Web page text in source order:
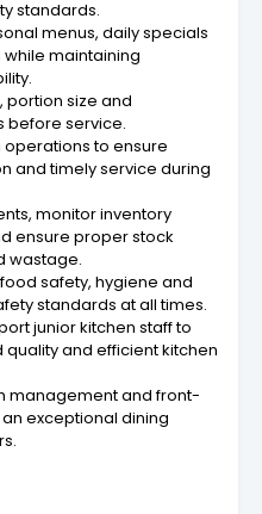
standards.
menus, daily specials
maintaining
portion size and
before service.
to ensure
and timely service during
monitor inventory
ensure proper stock
wastage.
safety, hygiene and
standards at all times.
junior kitchen staff to
and efficient kitchen
management and front-
exceptional dining